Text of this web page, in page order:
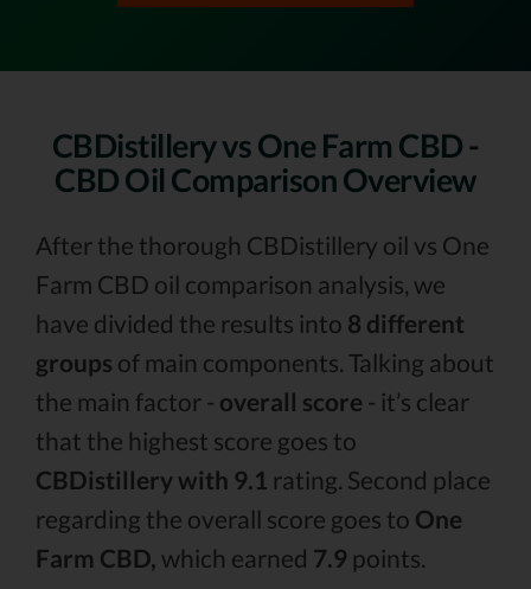
CBDistillery vs One Farm CBD -
CBD Oil Comparison Overview
After the thorough CBDistillery oil vs One
Farm CBD oil comparison analysis, we
have divided the results into 8 different
groups of main components. Talking about
the main factor - overall score - it’s clear
that the highest score goes to
CBDistillery with 9.1 rating. Second place
regarding the overall score goes to One
Farm CBD, which earned 7.9 points.